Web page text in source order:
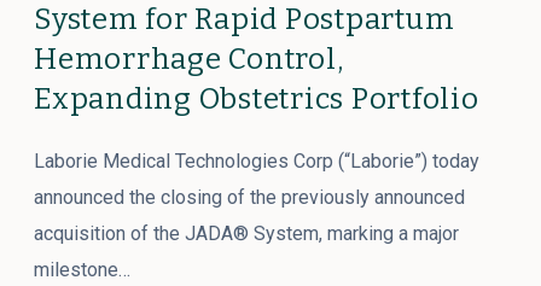
System for Rapid Postpartum
Hemorrhage Control,
Expanding Obstetrics Portfolio
Laborie Medical Technologies Corp (“Laborie”) today
announced the closing of the previously announced
acquisition of the JADA® System, marking a major
milestone…